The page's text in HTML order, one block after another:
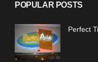
POPULAR POSTS
Perfect